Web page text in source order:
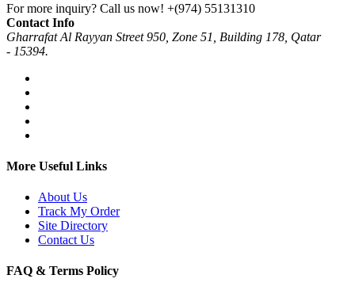
For more inquiry? Call us now! +(974) 55131310
Contact Info
Gharrafat Al Rayyan Street 950, Zone 51, Building 178, Qatar
- 15394.
More Useful Links
About Us
Track My Order
Site Directory
Contact Us
FAQ & Terms Policy